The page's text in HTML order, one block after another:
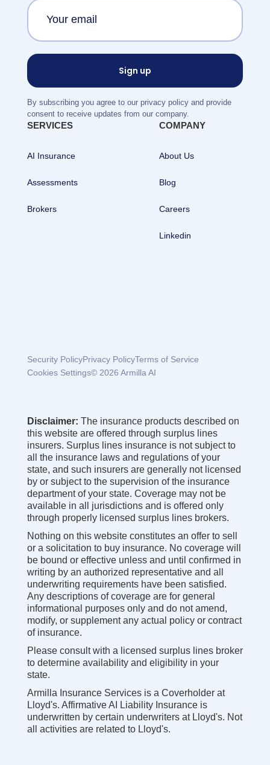
By subscribing you agree to our privacy policy and provide
consent to receive updates from our company.
SERVICES
AI Insurance
Assessments
Brokers
COMPANY
About Us
Blog
Careers
Linkedin
Security PolicyPrivacy PolicyTerms of Service
Cookies Settings© 2026 Armilla AI
Disclaimer: The insurance products described on
this website are offered through surplus lines
insurers. Surplus lines insurance is not subject to
all the insurance laws and regulations of your
state, and such insurers are generally not licensed
by or subject to the supervision of the insurance
department of your state. Coverage may not be
available in all jurisdictions and is offered only
through properly licensed surplus lines brokers.
Nothing on this website constitutes an offer to sell
or a solicitation to buy insurance. No coverage will
be bound or effective unless and until confirmed in
writing by an authorized representative and all
underwriting requirements have been satisfied.
Any descriptions of coverage are for general
informational purposes only and do not amend,
modify, or supplement any actual policy or contract
of insurance.
Please consult with a licensed surplus lines broker
to determine availability and eligibility in your
state.
Armilla Insurance Services is a Coverholder at
Lloyd's. Affirmative AI Liability Insurance is
underwritten by certain underwriters at Lloyd's. Not
all activities are related to Lloyd's.